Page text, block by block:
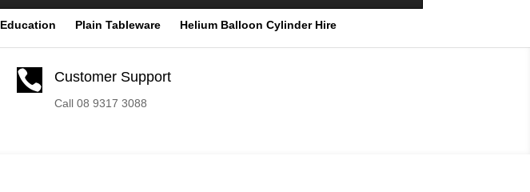
Education Plain Tableware Helium Balloon Cylinder Hire
 Customer Support
Call 08 9317 3088